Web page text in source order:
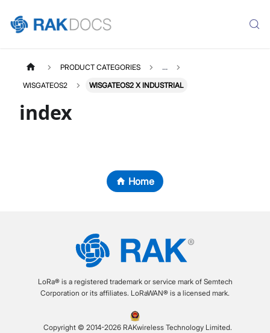
PRODUCT CATEGORIES ...
WISGATEOS2 WISGATEOS2 X INDUSTRIAL
index
Home
LoRa® is a registered trademark or service mark of Semtech
Corporation or its affiliates. LoRaWAN® is a licensed mark.
Copyright © 2014-2026 RAKwireless Technology Limited.